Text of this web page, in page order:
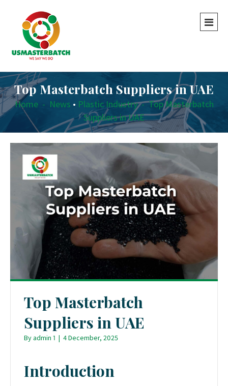
Top Masterbatch Suppliers in UAE
Home - News • Plastic Industry - Top Masterbatch
Suppliers in UAE
Top Masterbatch
Suppliers in UAE
Byadmin 1 | 4 December, 2025
Introduction